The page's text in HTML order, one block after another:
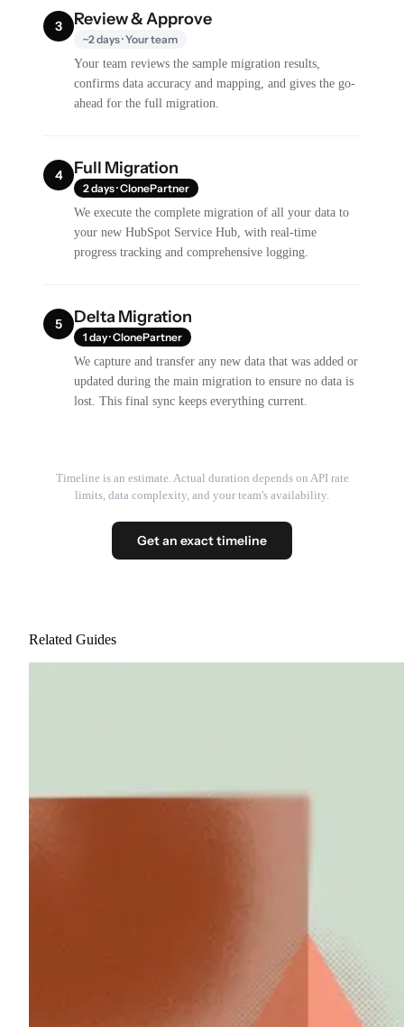
3 Review & Approve
~2 days · Your team
Your team reviews the sample migration results,
confirms data accuracy and mapping, and gives the go-
ahead for the full migration.
4 Full Migration
2 days · ClonePartner
We execute the complete migration of all your data to
your new HubSpot Service Hub, with real-time
progress tracking and comprehensive logging.
5 Delta Migration
1 day · ClonePartner
We capture and transfer any new data that was added or
updated during the main migration to ensure no data is
lost. This final sync keeps everything current.
Timeline is an estimate. Actual duration depends on API rate
limits, data complexity, and your team's availability.
Get an exact timeline
Related Guides